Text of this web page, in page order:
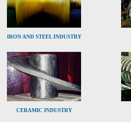
IRON AND STEEL INDUSTRY
CERAMIC INDUSTRY